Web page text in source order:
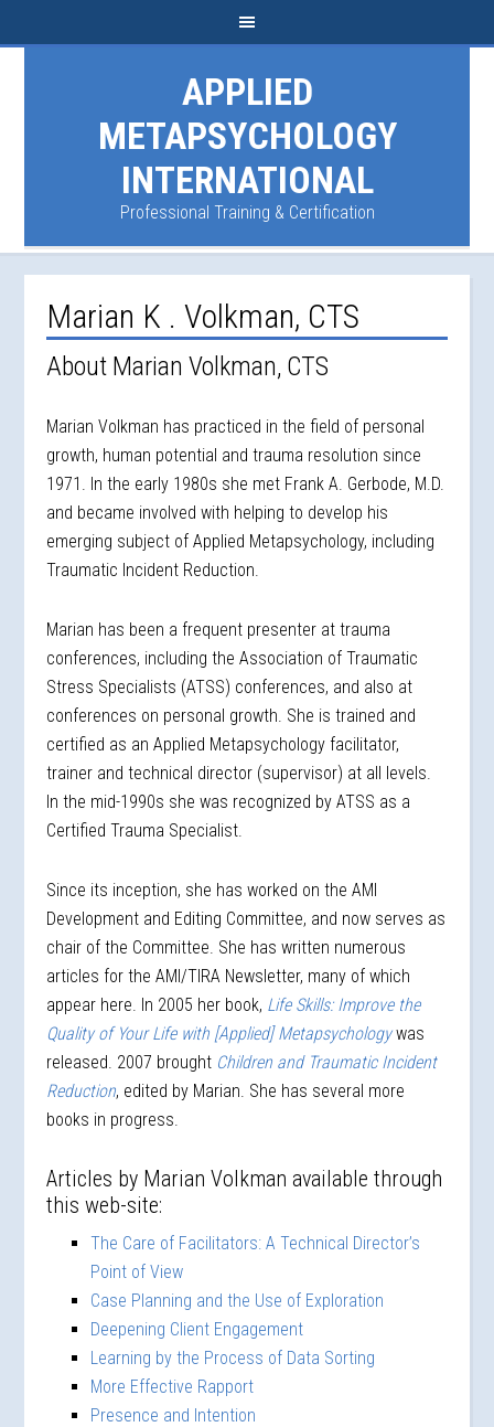
APPLIED
METAPSYCHOLOGY
INTERNATIONAL
Professional Training & Certification
Marian K . Volkman, CTS
About Marian Volkman, CTS
Marian Volkman has practiced in the field of personal
growth, human potential and trauma resolution since
1971. In the early 1980s she met Frank A. Gerbode, M.D.
and became involved with helping to develop his
emerging subject of Applied Metapsychology, including
Traumatic Incident Reduction.
Marian has been a frequent presenter at trauma
conferences, including the Association of Traumatic
Stress Specialists (ATSS) conferences, and also at
conferences on personal growth. She is trained and
certified as an Applied Metapsychology facilitator,
trainer and technical director (supervisor) at all levels.
In the mid-1990s she was recognized by ATSS as a
Certified Trauma Specialist.
Since its inception, she has worked on the AMI
Development and Editing Committee, and now serves as
chair of the Committee. She has written numerous
articles for the AMI/TIRA Newsletter, many of which
appear here. In 2005 her book, Life Skills: Improve the
Quality of Your Life with [Applied] Metapsychologywas
released. 2007 brought Children and Traumatic Incident
Reduction, edited by Marian. She has several more
books in progress.
Articles by Marian Volkman available through
this web-site:
The Care of Facilitators: A Technical Director’s
Point of View
Case Planning and the Use of Exploration
Deepening Client Engagement
Learning by the Process of Data Sorting
More Effective Rapport
Presence and Intention